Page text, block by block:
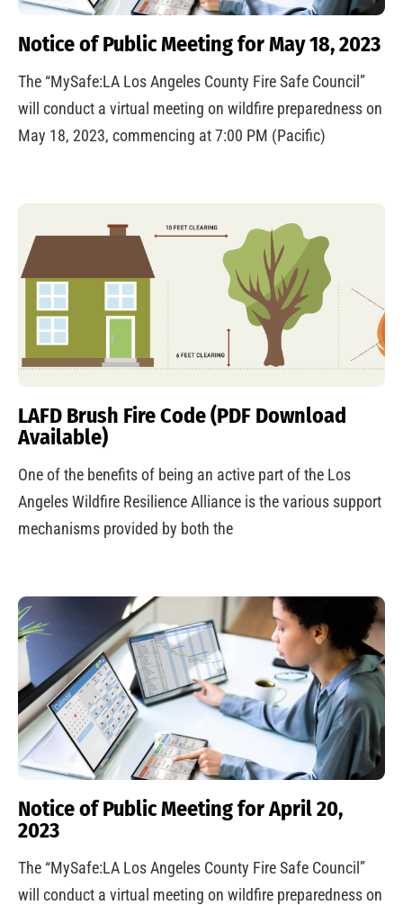
Notice of Public Meeting for May 18, 2023
The “MySafe:LA Los Angeles County Fire Safe Council”
will conduct a virtual meeting on wildfire preparedness on
May 18, 2023, commencing at 7:00 PM (Pacific)
LAFD Brush Fire Code (PDF Download
Available)
One of the benefits of being an active part of the Los
Angeles Wildfire Resilience Alliance is the various support
mechanisms provided by both the
Notice of Public Meeting for April 20,
2023
The “MySafe:LA Los Angeles County Fire Safe Council”
will conduct a virtual meeting on wildfire preparedness on